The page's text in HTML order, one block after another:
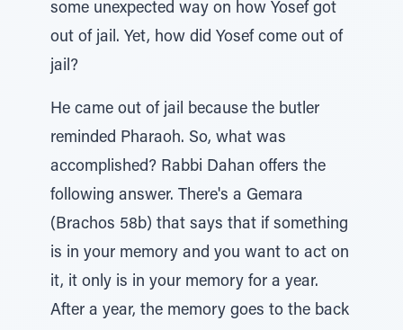
some unexpected way on how Yosef got
out of jail. Yet, how did Yosef come out of
jail?
He came out of jail because the butler
reminded Pharaoh. So, what was
accomplished? Rabbi Dahan offers the
following answer. There's a Gemara
(Brachos 58b) that says that if something
is in your memory and you want to act on
it, it only is in your memory for a year.
After a year, the memory goes to the back